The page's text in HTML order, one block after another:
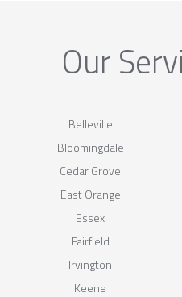
Our
Belleville
Bloomingdale
Cedar Grove
East Orange
Essex
Fairfield
Irvington
Keene